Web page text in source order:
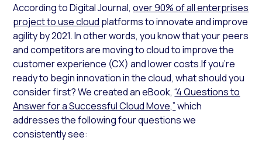
According to Digital Journal,over 90% of all enterprises
project to use cloud platforms to innovate and improve
agility by 2021. In other words, you know that your peers
and competitors are moving to cloud to improve the
customer experience (CX) and lower costs.If you’re
ready to begin innovation in the cloud, what should you
consider first? We created an eBook,“4 Questions to
Answer for a Successful Cloud Move,”which
addresses the following four questions we
consistently see: